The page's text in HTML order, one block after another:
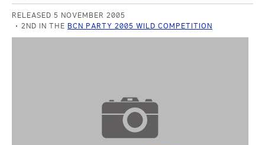
RELEASED 5 NOVEMBER 2005
2ND IN THE BCN PARTY 2005 WILD COMPETITION